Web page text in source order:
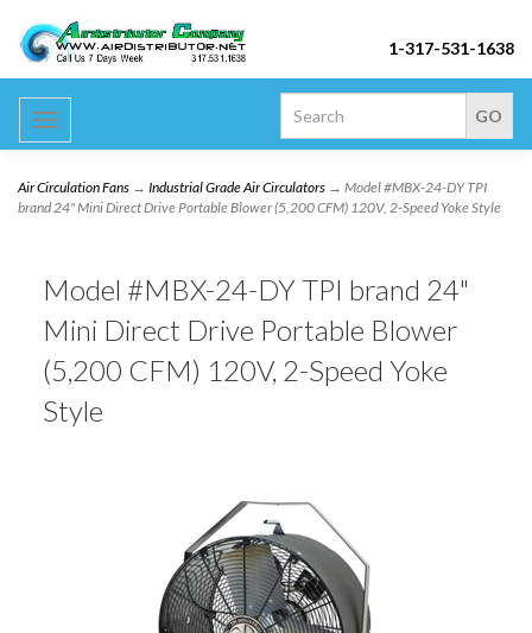
1-317-531-1638
Toggle
navigation
Air Circulation Fans → Industrial Grade Air Circulators → Model #MBX-24-DY TPI
brand 24" Mini Direct Drive Portable Blower (5,200 CFM) 120V, 2-Speed Yoke Style
Model #MBX-24-DY TPI brand 24"
Mini Direct Drive Portable Blower
(5,200 CFM) 120V, 2-Speed Yoke
Style